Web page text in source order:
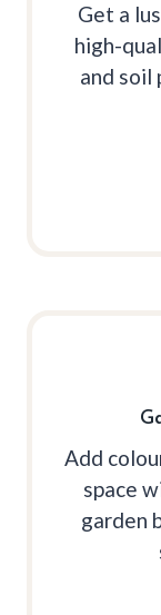
Get a
high-
and soil
Add
space
garden